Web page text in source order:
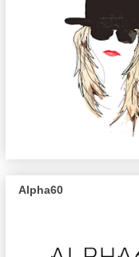
Alpha60